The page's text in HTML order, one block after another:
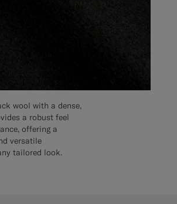
wool with a dense,
a robust feel
offering a
versatile
tailored look.